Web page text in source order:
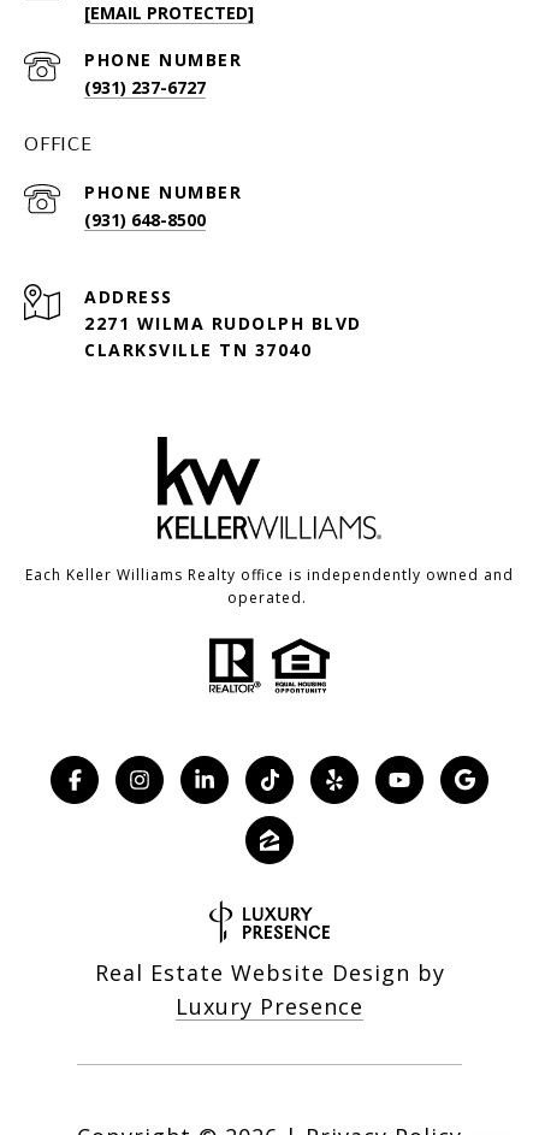
[EMAIL PROTECTED]
PHONE NUMBER
(931) 237-6727
OFFICE
PHONE NUMBER
(931) 648-8500
ADDRESS
2271 WILMA RUDOLPH BLVD
CLARKSVILLE TN 37040
Each Keller Williams Realty office is independently owned and
operated.
Real Estate Website Design by
Luxury Presence